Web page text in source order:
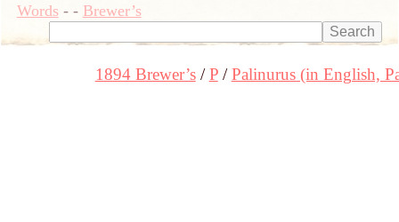
Words- - Brewer’s
1894 Brewer’s P Palinurus (in English,